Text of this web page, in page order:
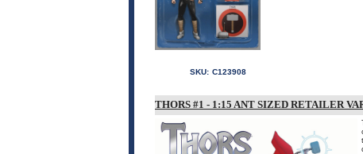
SKU: C123908
THORS #1 - 1:15 ANT SIZED RETAILER